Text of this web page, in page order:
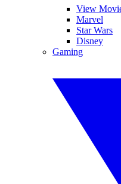
View
Marvel
Star Wars
Disney
Gaming